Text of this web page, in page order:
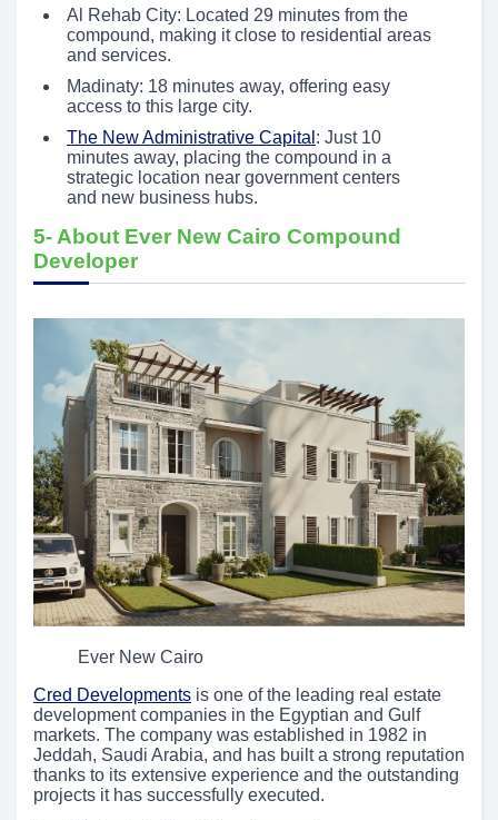
Al Rehab City: Located 29 minutes from the
compound, making it close to residential areas
and services.
Madinaty: 18 minutes away, offering easy
access to this large city.
The New Administrative Capital : Just 10
minutes away, placing the compound in a
strategic location near government centers
and new business hubs.
5- About Ever New Cairo Compound
Developer
Ever New Cairo
Cred Developments is one of the leading real estate
development companies in the Egyptian and Gulf
markets. The company was established in 1982 in
Jeddah, Saudi Arabia, and has built a strong reputation
thanks to its extensive experience and the outstanding
projects it has successfully executed.